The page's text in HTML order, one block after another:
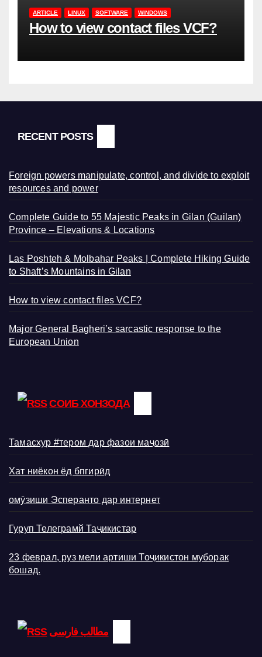
ARTICLE LINUX SOFTWARE WINDOWS
How to view contact files VCF?
RECENT POSTS
Foreign powers manipulate, control, and divide to exploit
resources and power
Complete Guide to 55 Majestic Peaks in Gilan (Guilan)
Province – Elevations & Locations
Las Poshteh & Molbahar Peaks | Complete Hiking Guide
to Shaft’s Mountains in Gilan
How to view contact files VCF?
Major General Bagheri’s sarcastic response to the
European Union
СОИБ ХОНЗОДА
Тамасхур #тером дар фазои маҷозӣ
Хат ниёкон ёд бпгирӣд
омӯзиши Эсперанто дар интернет
Гуруп Телеграмй Таҷикистар
23 феврал, руз мели артиши Тоҷикистон муборак
бошад.
مطالب فارسی